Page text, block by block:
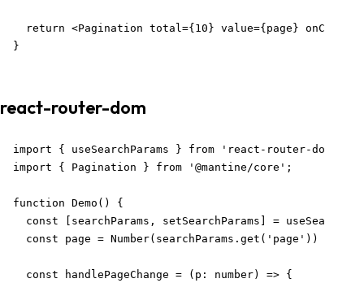
return <Pagination total={10} value={page}
}
react-router-dom
import { useSearchParams } from 'react-router-dom';
import { Pagination } from '@mantine/core';
function Demo() {
const [searchParams, setSearchParams] =
  const page = Number(searchParams.get('page')) || 1;
  const handlePageChange = (p: number) => {